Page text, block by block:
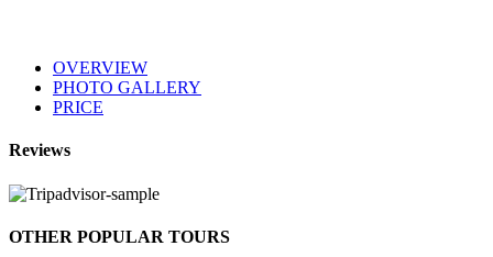
OVERVIEW
PHOTO GALLERY
PRICE
Reviews
OTHER POPULAR TOURS